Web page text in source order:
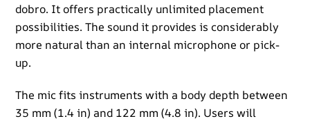
dobro. It offers practically unlimited placement
possibilities. The sound it provides is considerably
more natural than an internal microphone or pick-
up.
The mic fits instruments with a body depth between
35 mm (1.4 in) and 122 mm (4.8 in). Users will